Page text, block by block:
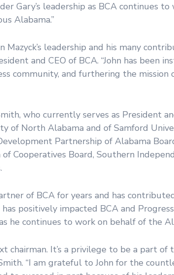
Gary’s leadership as BCA continues
Alabama.”
Mazyck’s leadership and his many
and CEO of BCA. “John has been
community, and furthering the
who currently serves as President
of North Alabama and of Samford
Partnership of Alabama
Cooperatives Board, Southern
of BCA for years and has
positively impacted BCA and
he continues to work on behalf of the
chairman. It’s a privilege to be a part
“I am grateful to John for the